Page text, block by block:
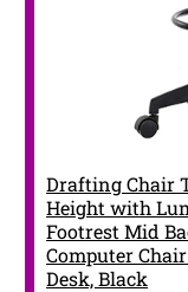
Drafting Chair
Height with
Footrest Mid
Computer
Desk, Black